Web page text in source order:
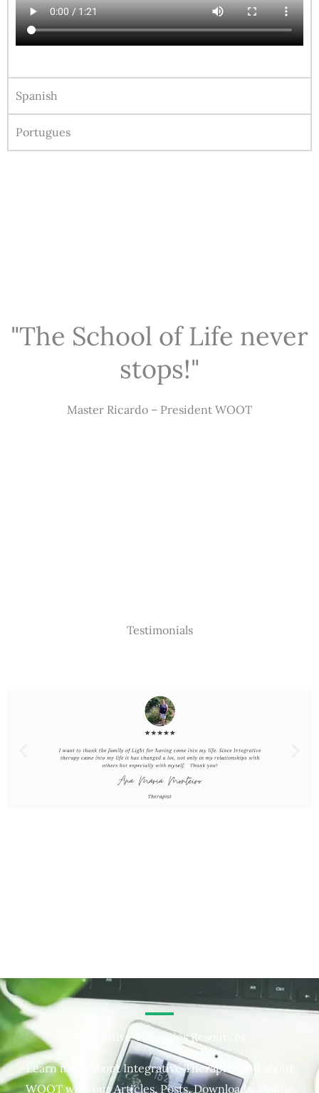
Spanish
Portugues
"The School of Life never
stops!"
Master Ricardo – President WOOT
Testimonials
Integrative Therapies Resources
Learn more about Integrative Therapies and about
WOOT with our Articles, Posts, Downloads, Online